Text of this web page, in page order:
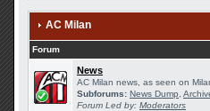
AC Milan
Forum
News
AC Milan news, as seen on
Subforums: News Dump
Forum Led by: Moderators